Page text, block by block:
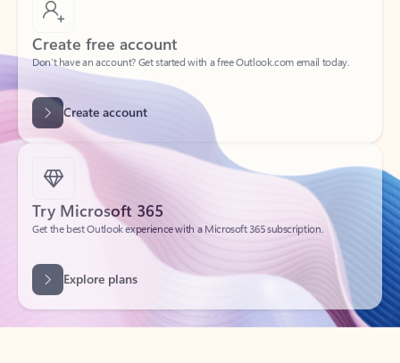
Create free account
Create account
Try Microsoft 365
Get the best Outlook experience with a Microsoft 365 subscription.